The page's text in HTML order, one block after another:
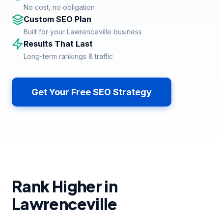
No cost, no obligation
Custom SEO Plan
Built for your Lawrenceville business
Results That Last
Long-term rankings & traffic
Get Your Free SEO Strategy
Rank Higher in
Lawrenceville